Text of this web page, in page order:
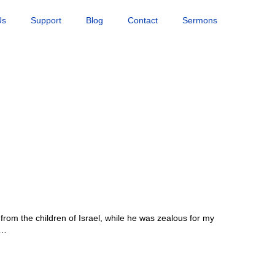
Support Blog Contact Sermons
the children of Israel, while he was zealous for my